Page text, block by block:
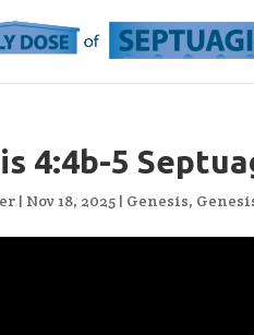
4:4b-5
| Nov 18, 2025 | Genesis,